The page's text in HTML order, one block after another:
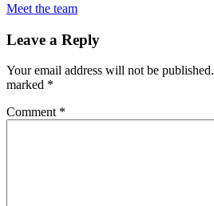
Meet the team
Leave a Reply
Your email address will not be published.
marked *
Comment *